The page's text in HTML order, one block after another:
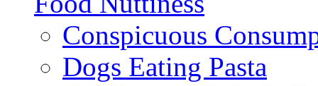
Conspicuous
Dogs Eating Pasta